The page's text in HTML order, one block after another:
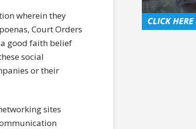
wherein they
Court Orders
good faith belief
social
or their
sites